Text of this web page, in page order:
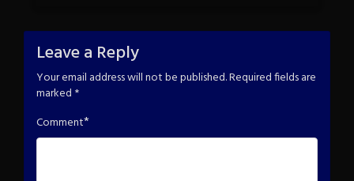
Leave a Reply
Your email address will not be published.Required fields are
marked *
Comment*